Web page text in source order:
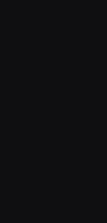
Dominican Republic?
and ecologist Jared
forests while Haitians
appeared in Al
Inconvenient Truth.”
revisionists accounts
facts about
being that the
and a reflection
Haitians. However,